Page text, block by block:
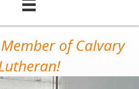
of Calvary